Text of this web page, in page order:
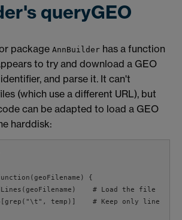
queryGEO
package AnnBuilder has a function
to try and download a GEO
and parse it. It can't
(which use a different URL), but
can be adapted to load a GEO
harddisk:
{